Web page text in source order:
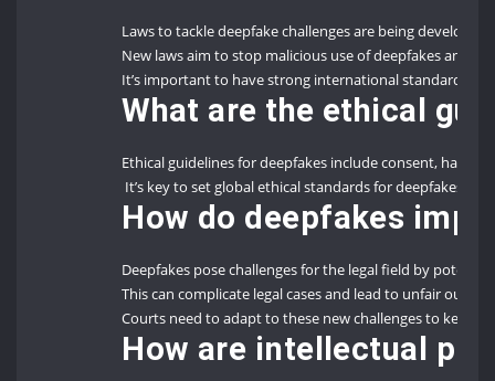
Laws to tackle deepfake challenges are being
New laws aim to stop malicious use of deepfakes and
It’s important to have strong international standards
What are the ethical
Ethical guidelines for deepfakes include consent, harm,
It’s key to set global ethical standards for deepfakes to
How do deepfakes
Deepfakes pose challenges for the legal field by
This can complicate legal cases and lead to unfair
Courts need to adapt to these new challenges to keep
How are intellectual